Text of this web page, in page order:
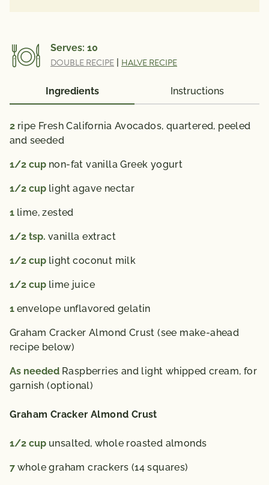
Serves: 10
DOUBLE RECIPE HALVE RECIPE
Ingredients Instructions
2 ripe Fresh California Avocados, quartered, peeled
and seeded
1/2 cup non-fat vanilla Greek yogurt
1/2 cup light agave nectar
1 lime, zested
1/2 tsp. vanilla extract
1/2 cup light coconut milk
1/2 cup lime juice
1 envelope unflavored gelatin
Graham Cracker Almond Crust (see make-ahead
recipe below)
As needed Raspberries and light whipped cream, for
garnish (optional)
Graham Cracker Almond Crust
1/2 cup unsalted, whole roasted almonds
7 whole graham crackers (14 squares)